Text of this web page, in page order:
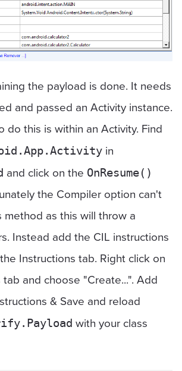
the payload is done. It needs
and passed an Activity instance.
do this is within an Activity. Find
in
and click on the OnResume()
the Compiler option can't
as this will throw a
Instead add the CIL instructions
Instructions tab. Right click on
and choose "Create...". Add
& Save and reload
with your class